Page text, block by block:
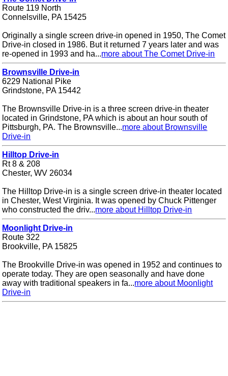
Route 119 North
Connelsville, PA 15425
Originally a single screen drive-in opened in 1950, The Comet
Drive-in closed in 1986. But it returned 7 years later and was
re-opened in 1993 and ha...more about The Comet Drive-in
Brownsville Drive-in
6229 National Pike
Grindstone, PA 15442
The Brownsville Drive-in is a three screen drive-in theater
located in Grindstone, PA which is about an hour south of
Pittsburgh, PA. The Brownsville...more about Brownsville
Drive-in
Hilltop Drive-in
Rt 8 & 208
Chester, WV 26034
The Hilltop Drive-in is a single screen drive-in theater located
in Chester, West Virginia. It was opened by Chuck Pittenger
who constructed the driv...more about Hilltop Drive-in
Moonlight Drive-in
Route 322
Brookville, PA 15825
The Brookville Drive-in was opened in 1952 and continues to
operate today. They are open seasonally and have done
away with traditional speakers in fa...more about Moonlight
Drive-in